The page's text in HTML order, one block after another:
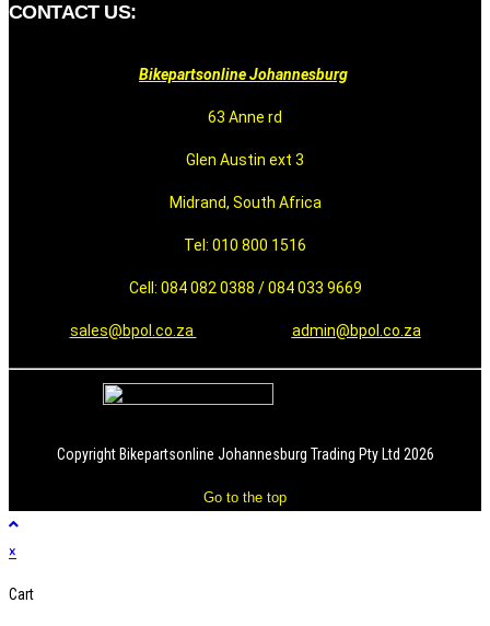
CONTACT US:
Bikepartsonline Johannesburg
63 Anne rd
Glen Austin ext 3
Midrand, South Africa
Tel: 010 800 1516
Cell: 084 082 0388 / 084 033 9669
sales@bpol.co.za admin@bpol.co.za
Copyright Bikepartsonline Johannesburg Trading Pty Ltd 2026
Go to the top
×
Cart